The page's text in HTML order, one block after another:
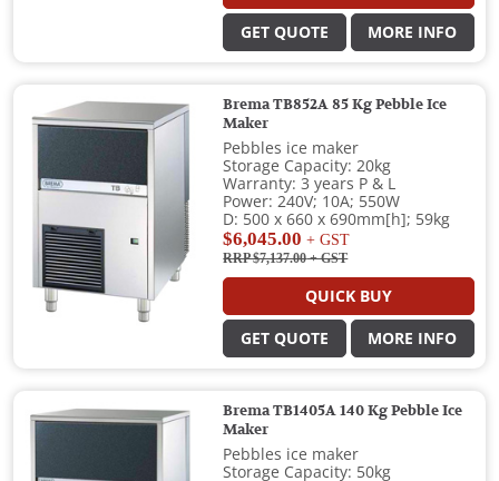
GET QUOTE MORE INFO
Brema TB852A 85 Kg Pebble Ice
Maker
Pebbles ice maker
Storage Capacity: 20kg
Warranty: 3 years P & L
Power: 240V; 10A; 550W
D: 500 x 660 x 690mm[h]; 59kg
$6,045.00 + GST
RRP $7,137.00+ GST
QUICK BUY
GET QUOTE MORE INFO
Brema TB1405A 140 Kg Pebble Ice
Maker
Pebbles ice maker
Storage Capacity: 50kg